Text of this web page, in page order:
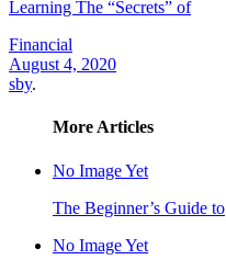
Learning The “Secrets” of
Financial
August 4, 2020
sby.
More Articles
No Image Yet
The Beginner’s Guide to
No Image Yet